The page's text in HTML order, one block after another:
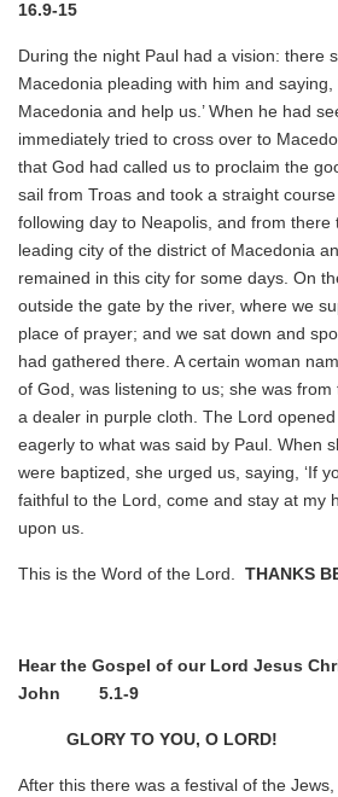
16.9-15
During the night Paul had a vision: there
Macedonia pleading with him and saying,
Macedonia and help us.’ When he had
immediately tried to cross over to
that God had called us to proclaim the
sail from Troas and took a straight
following day to Neapolis, and from there
leading city of the district of Macedonia
remained in this city for some days. On
outside the gate by the river, where we
place of prayer; and we sat down and
had gathered there. A certain woman
of God, was listening to us; she was
a dealer in purple cloth. The Lord
eagerly to what was said by Paul. When
were baptized, she urged us, saying, ‘If
faithful to the Lord, come and stay at my
upon us.
This is the Word of the Lord. THANKS
Hear the Gospel of our Lord Jesus
John 5.1-9
GLORY TO YOU, O LORD!
After this there was a festival of the